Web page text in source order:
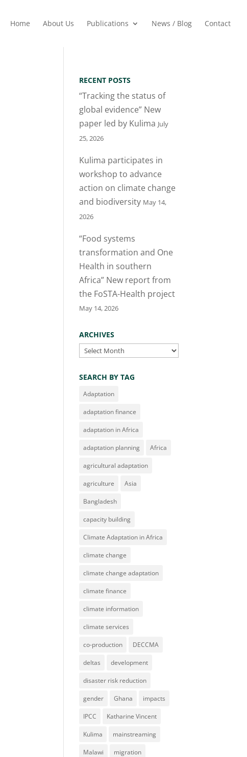
Home About Us Publications News / Blog Contact
RECENT POSTS
“Tracking the status of
global evidence” New
paper led by Kulima July
25, 2026
Kulima participates in
workshop to advance
action on climate change
and biodiversity May 14,
2026
“Food systems
transformation and One
Health in southern
Africa” New report from
the FoSTA-Health project
May 14, 2026
ARCHIVES
Archives
SEARCH BY TAG
Adaptation
adaptation finance
adaptation in Africa
adaptation planning Africa
agricultural adaptation
agriculture Asia
Bangladesh
capacity building
Climate Adaptation in Africa
climate change
climate change adaptation
climate finance
climate information
climate services
co-production DECCMA
deltas development
disaster risk reduction
gender Ghana impacts
IPCC Katharine Vincent
Kulima mainstreaming
Malawi migration